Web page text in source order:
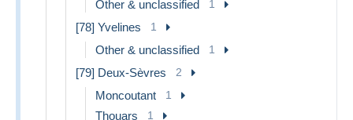
Other & unclassified 1
[78] Yvelines 1
Other & unclassified 1
[79] Deux-Sèvres 2
Moncoutant 1
Thouars 1